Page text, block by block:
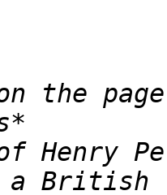
Henry